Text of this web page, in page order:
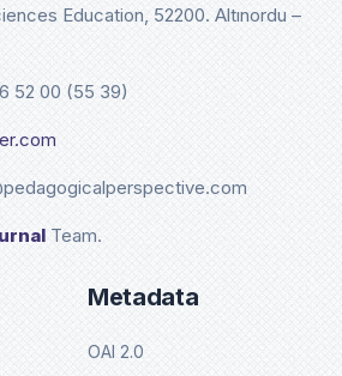
Education, 52200. Altınordu –
52 00 (55 39)
Team.
Metadata
OAI 2.0